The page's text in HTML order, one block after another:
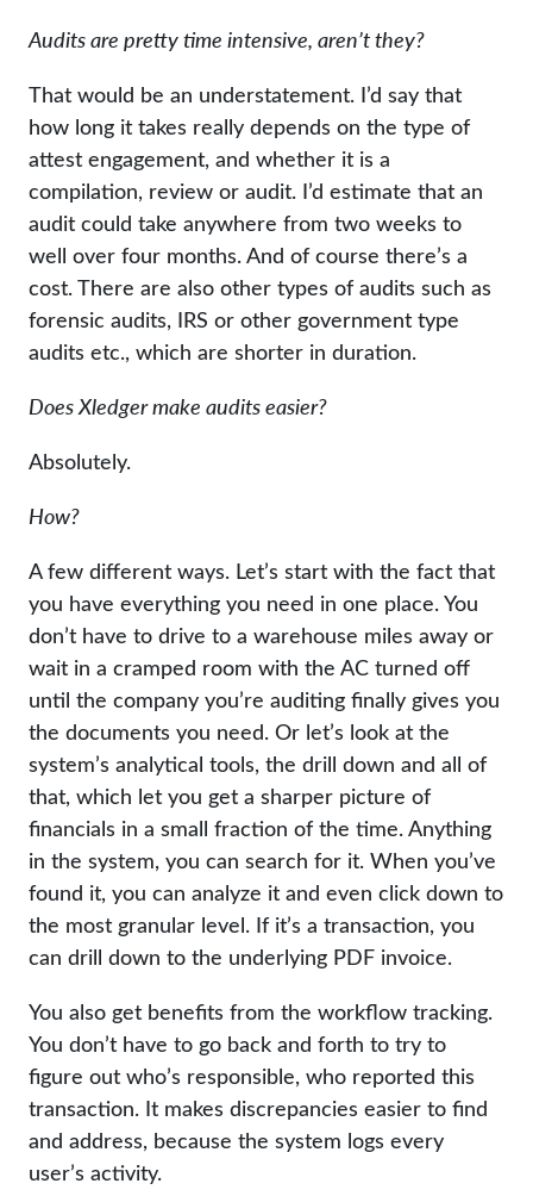
Audits are pretty time intensive, aren’t they?
That would be an understatement. I’d say that
how long it takes really depends on the type of
attest engagement, and whether it is a
compilation, review or audit. I’d estimate that an
audit could take anywhere from two weeks to
well over four months. And of course there’s a
cost. There are also other types of audits such as
forensic audits, IRS or other government type
audits etc., which are shorter in duration.
Does Xledger make audits easier?
Absolutely.
How?
A few different ways. Let’s start with the fact that
you have everything you need in one place. You
don’t have to drive to a warehouse miles away or
wait in a cramped room with the AC turned off
until the company you’re auditing finally gives you
the documents you need. Or let’s look at the
system’s analytical tools, the drill down and all of
that, which let you get a sharper picture of
financials in a small fraction of the time. Anything
in the system, you can search for it. When you’ve
found it, you can analyze it and even click down to
the most granular level. If it’s a transaction, you
can drill down to the underlying PDF invoice.
You also get benefits from the workflow tracking.
You don’t have to go back and forth to try to
figure out who’s responsible, who reported this
transaction. It makes discrepancies easier to find
and address, because the system logs every
user’s activity.